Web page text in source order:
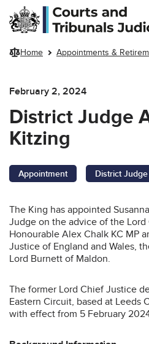
Skip to main content
Home Appointments &
February 2, 2024
District Judge
Kitzing
Appointment District Judge
The King has appointed
Judge on the advice of the
Honourable Alex Chalk KC MP
Justice of England and Wales,
Lord Burnett of Maldon.
The former Lord Chief Justice
Eastern Circuit, based at Leeds
with effect from 5 February